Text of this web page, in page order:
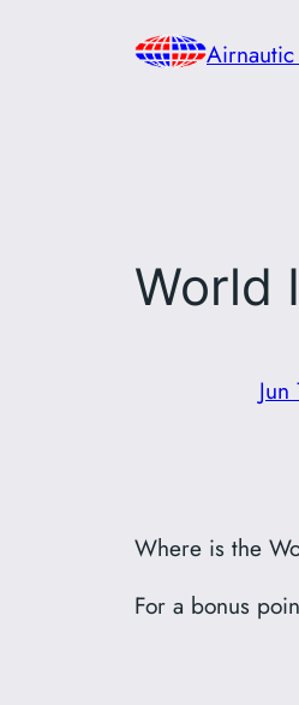
World
Where is the
For a bonus